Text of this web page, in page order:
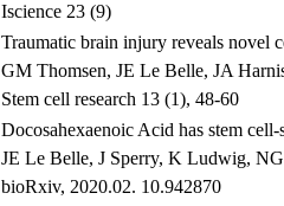
Iscience 23 (9)
Traumatic brain injury reveals novel
GM Thomsen, JE Le Belle, JA
Stem cell research 13 (1), 48-60
Docosahexaenoic Acid has stem
JE Le Belle, J Sperry, K Ludwig,
bioRxiv, 2020.02. 10.942870